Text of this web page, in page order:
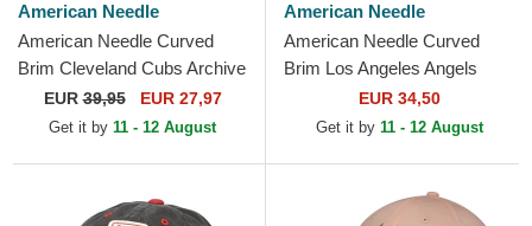
American Needle
American Needle Curved
Brim Cleveland Cubs Archive
Legend Blue Adjustable Cap
EUR39,95 EUR 27,97
Get it by 11 - 12 August
American Needle
American Needle Curved
Brim Los Angeles Angels
Archive Navy Blue Adjustable
EUR 34,50
Get it by 11 - 12 August